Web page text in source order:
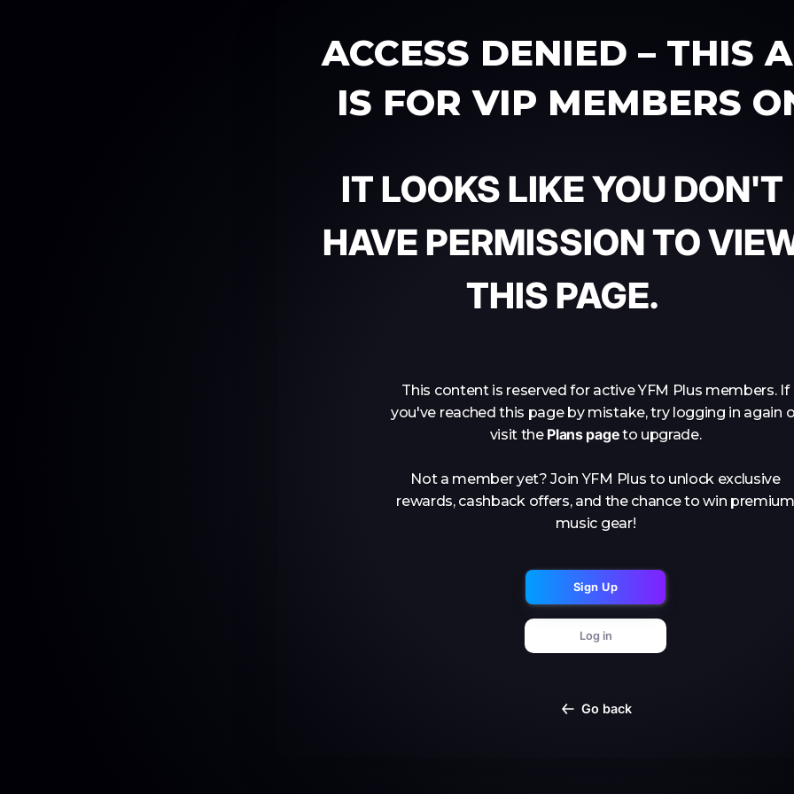
ACCESS DENIED – THIS
IS FOR VIP MEMBERS
IT LOOKS LIKE YOU DON'T
HAVE PERMISSION TO
THIS PAGE.
This content is reserved for active YFM Plus members. If
you've reached this page by mistake, try logging in again
visit the Plans pageto upgrade.
Not a member yet? Join YFM Plus to unlock exclusive
rewards, cashback offers, and the chance to win premium
music gear!
Sign Up
Log in
Go back